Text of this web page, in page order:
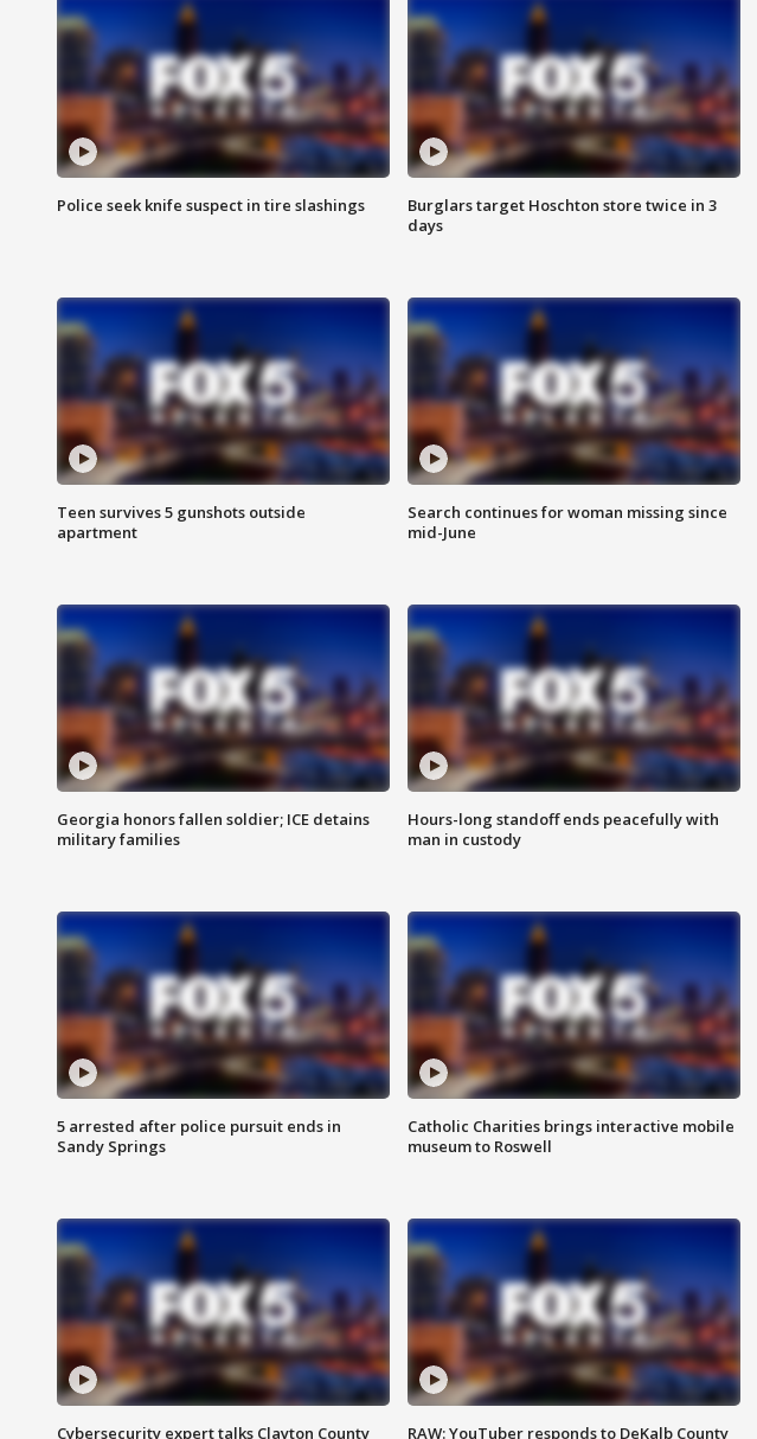
Police seek knife suspect in tire slashings
Burglars target Hoschton store twice in 3
days
Teen survives 5 gunshots outside
apartment
Search continues for woman missing since
mid-June
Georgia honors fallen soldier; ICE detains
military families
Hours-long standoff ends peacefully with
man in custody
5 arrested after police pursuit ends in
Sandy Springs
Catholic Charities brings interactive mobile
museum to Roswell
Cybersecurity expert talks Clayton County
RAW: YouTuber responds to DeKalb County